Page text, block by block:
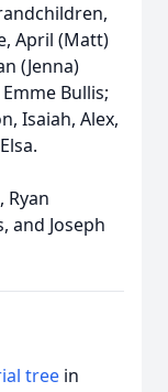
April (Matt)
(Jenna)
Bullis;
Isaiah, Alex,
and Joseph
tree in